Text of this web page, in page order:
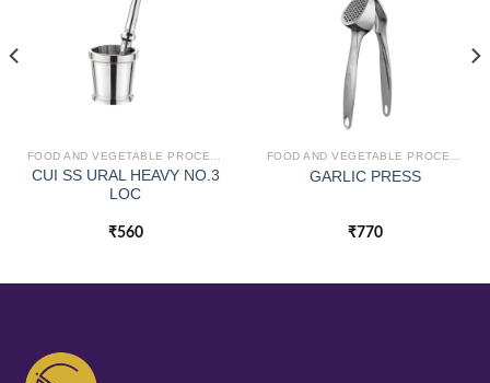
FOOD AND VEGETABLE PROCESSING
CUI SS URAL HEAVY NO.3
LOC
₹560
FOOD AND VEGETABLE PROCESSING
GARLIC PRESS
₹770